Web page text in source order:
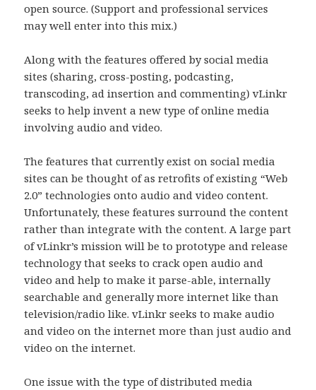
open source. (Support and professional services
may well enter into this mix.)
Along with the features offered by social media
sites (sharing, cross-posting, podcasting,
transcoding, ad insertion and commenting) vLinkr
seeks to help invent a new type of online media
involving audio and video.
The features that currently exist on social media
sites can be thought of as retrofits of existing “Web
2.0” technologies onto audio and video content.
Unfortunately, these features surround the content
rather than integrate with the content. A large part
of vLinkr’s mission will be to prototype and release
technology that seeks to crack open audio and
video and help to make it parse-able, internally
searchable and generally more internet like than
television/radio like. vLinkr seeks to make audio
and video on the internet more than just audio and
video on the internet.
One issue with the type of distributed media